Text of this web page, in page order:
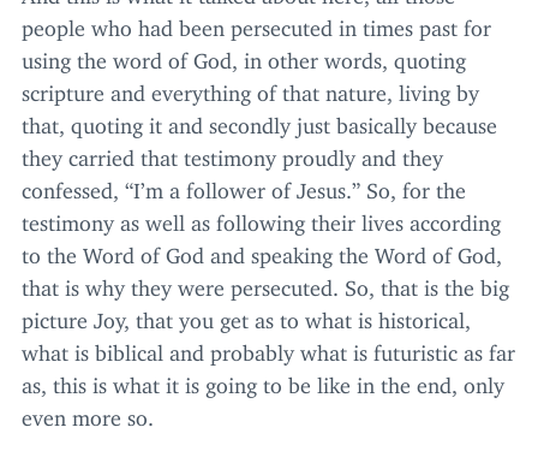
people who had been persecuted in times past for
using the word of God, in other words, quoting
scripture and everything of that nature, living by
that, quoting it and secondly just basically because
they carried that testimony proudly and they
confessed, “I’m a follower of Jesus.” So, for the
testimony as well as following their lives according
to the Word of God and speaking the Word of God,
that is why they were persecuted. So, that is the big
picture Joy, that you get as to what is historical,
what is biblical and probably what is futuristic as far
as, this is what it is going to be like in the end, only
even more so.